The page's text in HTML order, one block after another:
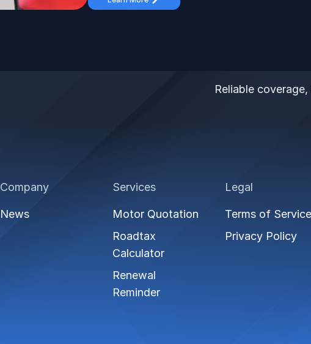
Reliable
Company
News
Services
Motor Quotation
Roadtax
Calculator
Renewal
Reminder
Legal
Terms of
Privacy Policy